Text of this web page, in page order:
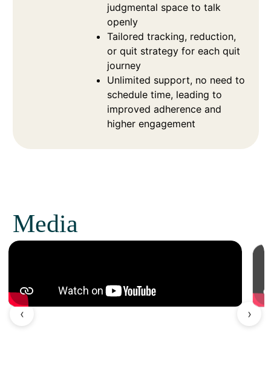
judgmental space to talk
openly
Tailored tracking, reduction,
or quit strategy for each quit
journey
Unlimited support, no need to
schedule time, leading to
improved adherence and
higher engagement
Media
‹ ›